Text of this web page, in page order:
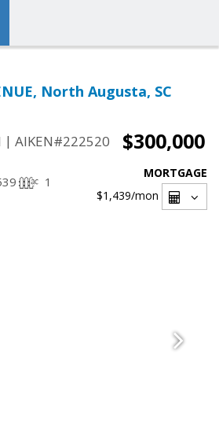
North Augusta, SC
| AIKEN#222520 $300,000
1
MORTGAGE
$1,439/mon